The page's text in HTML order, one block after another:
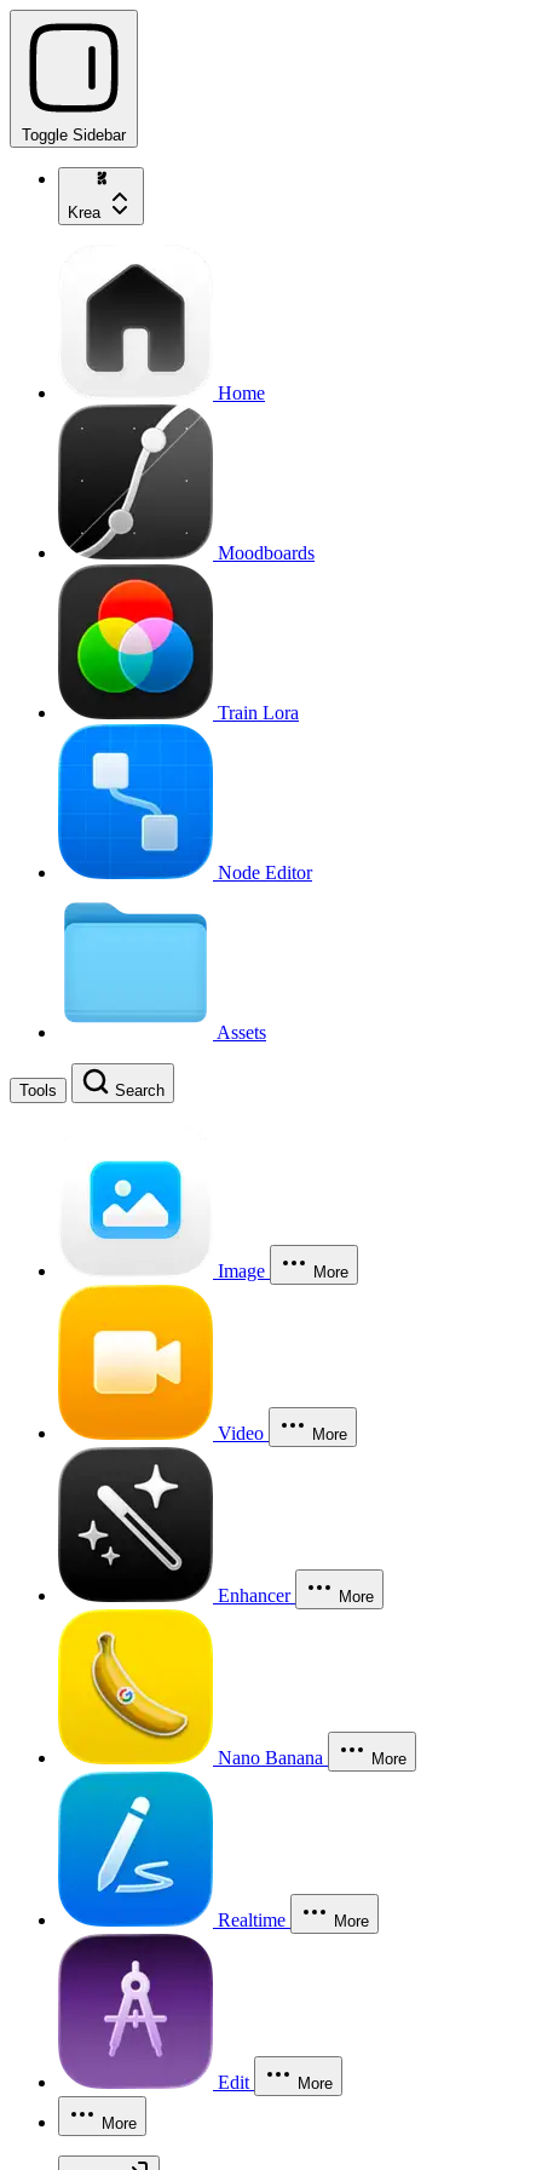
Toggle Sidebar
Krea
Home
Moodboards
Train Lora
Node Editor
Assets
Tools Search
Image More
Video More
Enhancer More
Nano Banana More
Realtime More
Edit More
More